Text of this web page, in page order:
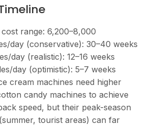
range: 6,200–8,000
day (conservative): 30–40 weeks
day (realistic): 12–16 weeks
day (optimistic): 5–7 weeks
cream machines need higher
candy machines to achieve
speed, but their peak-season
tourist areas) can far